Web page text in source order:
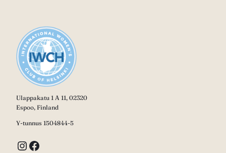
Ulappakatu 1 A 11, 02320
Espoo, Finland
Y-tunnus 1504844-5
InstagramFacebook